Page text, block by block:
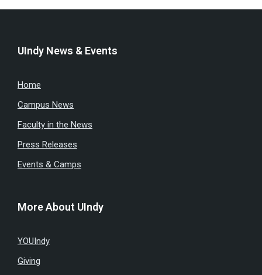
UIndy News & Events
Home
Campus News
Faculty in the News
Press Releases
Events & Camps
More About UIndy
YOUIndy
Giving